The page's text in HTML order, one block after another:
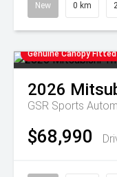
New 0 km
Genuine Canopy Fitted
2026
GSR Sports
$68,990